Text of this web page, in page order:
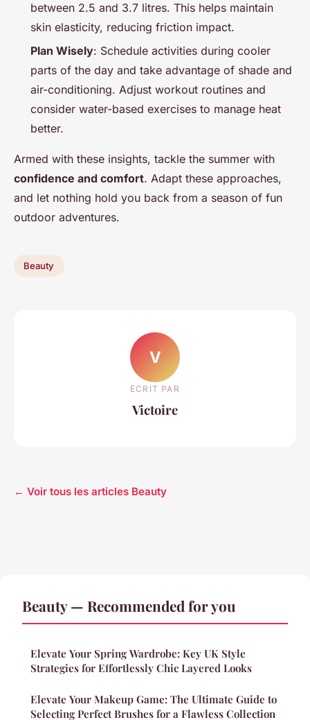
between 2.5 and 3.7 litres. This helps maintain
skin elasticity, reducing friction impact.
Plan Wisely: Schedule activities during cooler
parts of the day and take advantage of shade and
air-conditioning. Adjust workout routines and
consider water-based exercises to manage heat
better.
Armed with these insights, tackle the summer with
confidence and comfort. Adapt these approaches,
and let nothing hold you back from a season of fun
outdoor adventures.
Beauty
V
ECRIT PAR
Victoire
← Voir tous les articles Beauty
Beauty — Recommended for you
Elevate Your Spring Wardrobe: Key UK Style
Strategies for Effortlessly Chic Layered Looks
Elevate Your Makeup Game: The Ultimate Guide to
Selecting Perfect Brushes for a Flawless Collection